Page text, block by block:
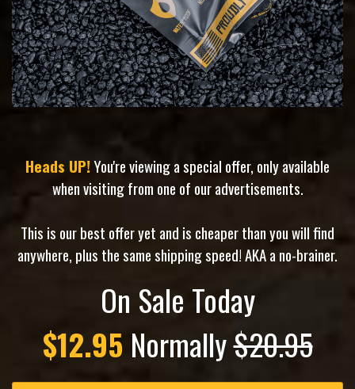
Heads UP!You're viewing a special offer, only available
when visiting from one of our advertisements.
This is our best offer yet and is cheaper than you will find
anywhere, plus the same shipping speed! AKA a no-brainer.
On Sale Today
$12.95 Normally$20.95